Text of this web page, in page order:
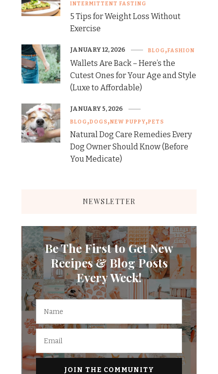
INTERMITTENT FASTING
5 Tips for Weight Loss Without
Exercise
BLOG FASHION
Wallets Are Back – Here’s the
Cutest Ones for Your Age and Style
(Luxe to Affordable)
JANUARY 12, 2026
BLOG DOGS NEW PUPPY PETS
Natural Dog Care Remedies Every
Dog Owner Should Know (Before
You Medicate)
JANUARY 5, 2026
NEWSLETTER
Be The First to Get New
Recipes & Blog Posts
Every Week!